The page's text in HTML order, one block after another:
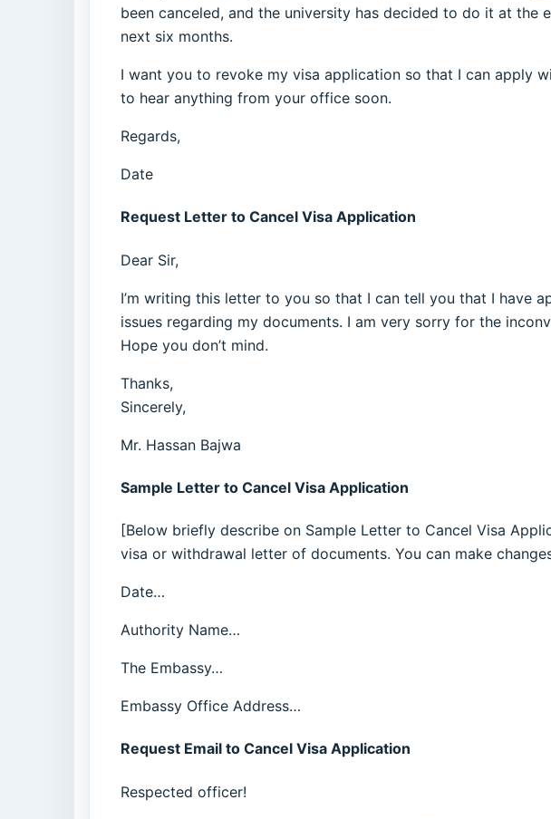
been canceled, and the university has decided to do it at
next six months.
I want you to revoke my visa application so that I can apply
to hear anything from your office soon.
Regards,
Date
Request Letter to Cancel Visa Application
Dear Sir,
I’m writing this letter to you so that I can tell you that I have
issues regarding my documents. I am very sorry for the
Hope you don’t mind.
Thanks,
Sincerely,
Mr. Hassan Bajwa
Sample Letter to Cancel Visa Application
[Below briefly describe on Sample Letter to Cancel Visa
visa or withdrawal letter of documents. You can make
Date…
Authority Name…
The Embassy…
Embassy Office Address…
Request Email to Cancel Visa Application
Respected officer!